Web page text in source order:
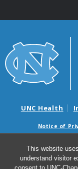
This website
understand visitor
UNC Health
Notice of
Avisos de facturas